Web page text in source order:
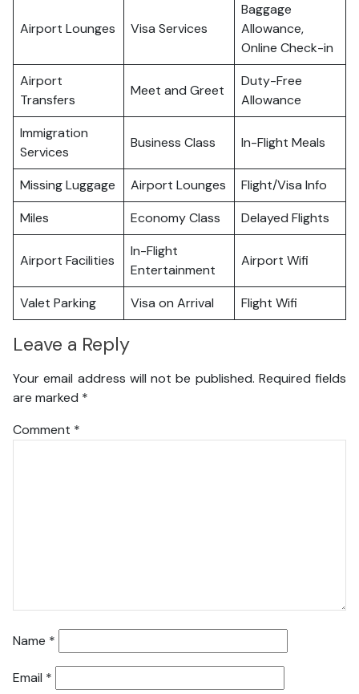
Airport Lounges Visa Services
Baggage
Allowance,
Online Check-in
Airport
Transfers
Meet and Greet
Duty-Free
Allowance
Immigration
Services
Business Class In-Flight Meals
Missing Luggage Airport Lounges
Flight/Visa Info
Miles
Economy Class Delayed Flights
Airport Facilities
In-Flight
Entertainment
Airport Wifi
Valet Parking Visa on Arrival Flight Wifi
Leave a Reply
Your email address will not be published. Required fields
are marked *
Comment *
Name *
Email *